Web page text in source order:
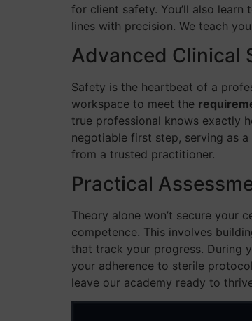
for client safety. You’ll also
lines with precision. We teach
Advanced Clinical
Safety is the heartbeat of a
workspace to meet the
true professional knows exactly
negotiable first step, serving as
from a trusted practitioner.
Practical
Theory alone won’t secure your
competence. This involves
that track your progress. During
your adherence to sterile
leave our academy ready to